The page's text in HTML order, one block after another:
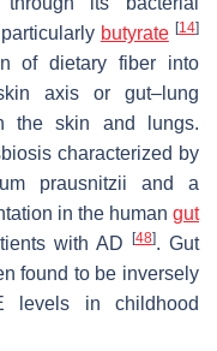
butyrate [14]
of dietary fiber into
axis or gut–lung
the skin and lungs.
characterized by
prausnitzii and a
in the human gut
with AD [48]. Gut
found to be inversely
levels in childhood